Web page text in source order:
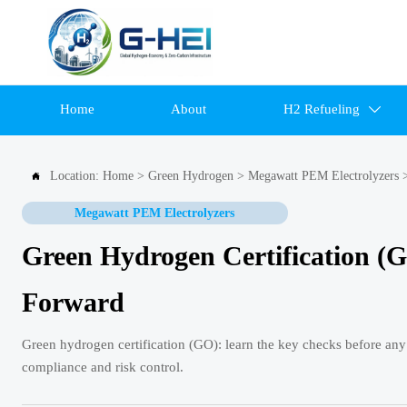
Home About H2 Refueling 
 Location: Home > Green Hydrogen > Megawatt PEM Electrolyzers
Megawatt PEM Electrolyzers
Green Hydrogen Certification
Forward
Green hydrogen certification (GO): learn the key checks before
compliance and risk control.